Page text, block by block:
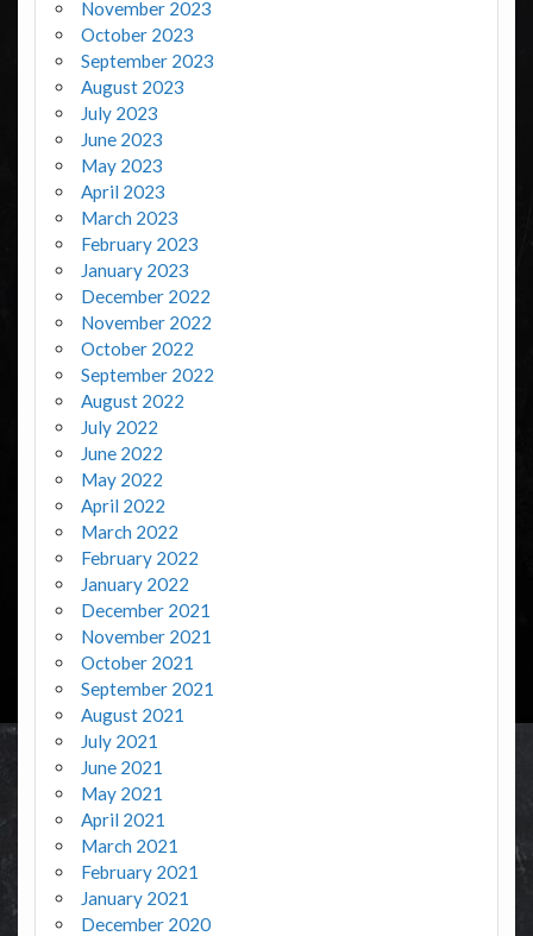
November 2023
October 2023
September 2023
August 2023
July 2023
June 2023
May 2023
April 2023
March 2023
February 2023
January 2023
December 2022
November 2022
October 2022
September 2022
August 2022
July 2022
June 2022
May 2022
April 2022
March 2022
February 2022
January 2022
December 2021
November 2021
October 2021
September 2021
August 2021
July 2021
June 2021
May 2021
April 2021
March 2021
February 2021
January 2021
December 2020